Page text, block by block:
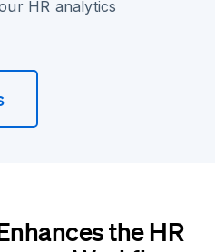
HR analytics
the HR